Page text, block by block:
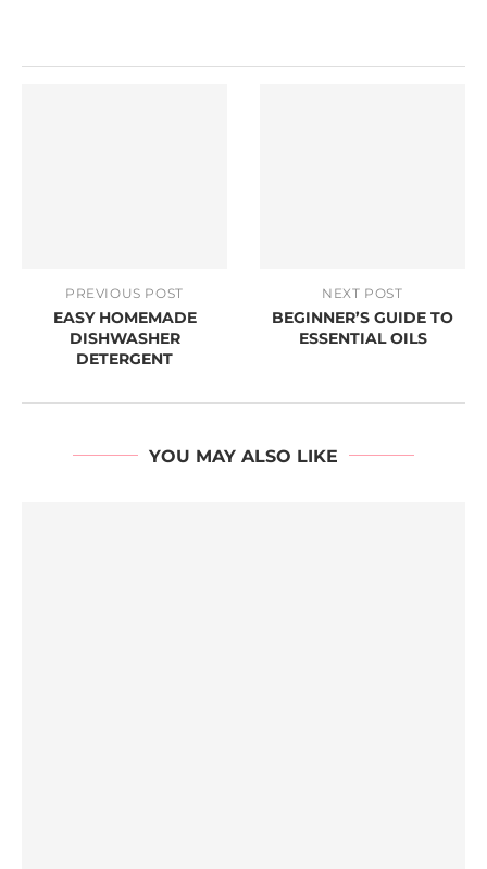
PREVIOUS POST
EASY HOMEMADE
DISHWASHER
DETERGENT
NEXT POST
BEGINNER’S GUIDE TO
ESSENTIAL OILS
YOU MAY ALSO LIKE